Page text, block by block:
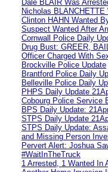
Dale BLAIR Was
Nicholas
Clinton HAHN Wanted
Suspect Wanted After
Cornwall Police Daily
Drug Bust: GREER,
Officer Charged With
Brockville Police Update
Brantford Police Daily
Belleville Police Daily
PHPS Daily Update
Cobourg Police Service
BPS Daily Update:
STPS Daily Update
STPS Daily Update:
and Missing Person
Pervert Alert: Joshua
#WaitInTheTruck
1 Arrested, 1 Wanted In